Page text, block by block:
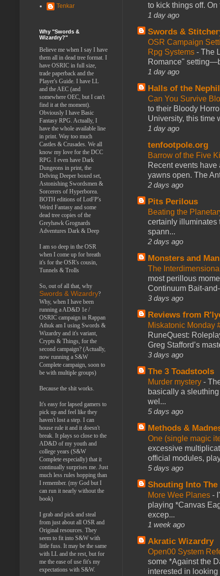
to kick things off.
1 day ago
Swords &
OSR Campaign
Rpg Systems - The
Romance"
1 day ago
Halls of the
Can You Survive
to their Bloody
University, this time
1 day ago
tenfootpole.org
Barrow of the Five
Recent events
yawns open. The
2 days ago
Pits Perilous
Beating the
certainly illuminates
spann...
2 days ago
Monsters and
The
most perillous
Continuum Bait-
3 days ago
Reviews from
Miskatonic Monday
RuneQuest:
Greg Stafford’s
3 days ago
The 3 Toadstools
Murder mystery -
basically a
wel...
5 days ago
Methods &
One (single magic
excessive
official modules,
5 days ago
Shouting Into The
More Wee Planes -
playing *Canvas
excep...
1 week ago
Akratic Wizardry
Open00 System
some *Against the
interested in looking
Tenkar
Why "Swords &
Wizardry?"
Believe me when I say I have
them all in dead tree format. I
have OSRIC in full size,
trade paperback and the
Player's Guide. I have LL
and the AEC (and
somewhere OEC, but I can't
find it at the moment).
Obviously I have Basic
Fantasy RPG. Actually, I
have the whole available line
in print. Way too much
Castles & Crusades. We all
know my love for the DCC
RPG. I even have Dark
Dungeons in print, the
Delving Deeper boxed set,
Astonishing Swordsmen &
Sorcerers of Hyperborea.
BOTH editions of LotFP's
Weird Fantasy and some
dead tree copies of the
Greyhawk Grognards
Adventures Dark & Deep
I am so deep in the OSR
when I come up for breath
it's for the OSR's cousin,
Tunnels & Trolls
So, out of all that, why
Swords & Wizardry?
Why, when I have been
running a AD&D 1e /
OSRIC campaign in Rappan
Athuk am I using Swords &
Wizardry and it's variant,
Crypts & Things, for the
second campaign? (Actually,
now running a S&W
Complete campaign, soon to
be with multiple groups)
Because the shit works.
It's easy for lapsed gamers to
pick up and feel like they
haven't lost a step. I can
house rule it and it doesn't
break. It plays so close to the
AD&D of my youth and
college years (S&W
Complete especially) that it
continually surprises me. Just
much less rules hopping than
I remember. (my God but I
can run it nearly without the
book)
I grab and pick and steal
from just about all OSR and
Original resources. They
seem to fit into S&W with
little fuss. It may be the same
with LL and the rest, but for
me the ease of use fit's my
expectations with S&W.